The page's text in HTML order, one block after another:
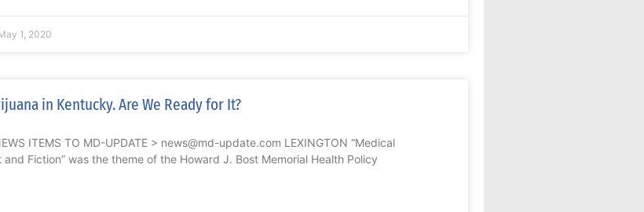
1, 2020
in Kentucky. Are We Ready for It?
ITEMS TO MD-UPDATE > news@md-update.com LEXINGTON “Medical
and Fiction” was the theme of the Howard J. Bost Memorial Health Policy